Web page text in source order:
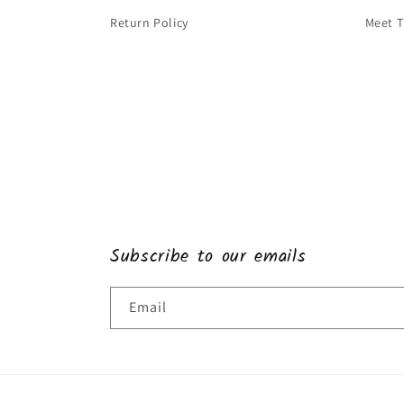
Return Policy Meet
Subscribe to our emails
Email